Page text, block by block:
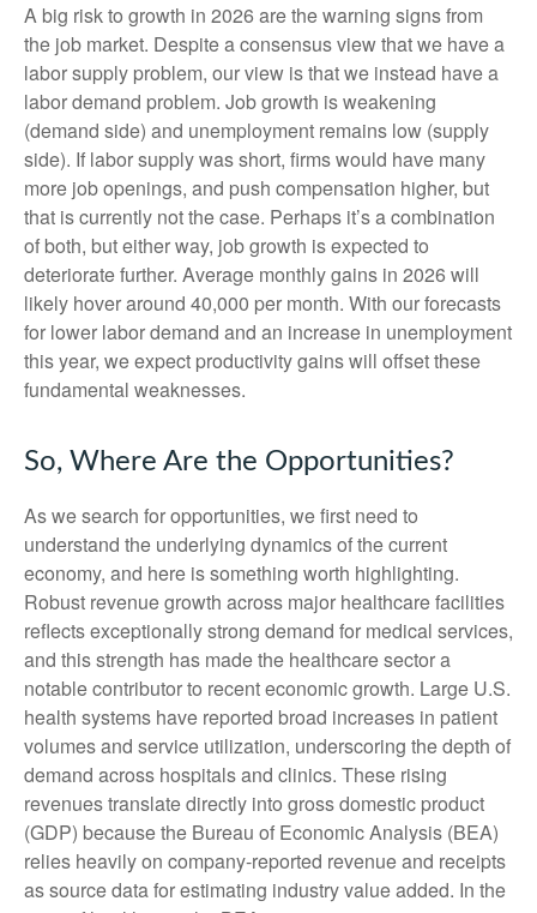
A big risk to growth in 2026 are the warning signs from
the job market. Despite a consensus view that we have a
labor supply problem, our view is that we instead have a
labor demand problem. Job growth is weakening
(demand side) and unemployment remains low (supply
side). If labor supply was short, firms would have many
more job openings, and push compensation higher, but
that is currently not the case. Perhaps it’s a combination
of both, but either way, job growth is expected to
deteriorate further. Average monthly gains in 2026 will
likely hover around 40,000 per month. With our forecasts
for lower labor demand and an increase in unemployment
this year, we expect productivity gains will offset these
fundamental weaknesses.
So, Where Are the Opportunities?
As we search for opportunities, we first need to
understand the underlying dynamics of the current
economy, and here is something worth highlighting.
Robust revenue growth across major healthcare facilities
reflects exceptionally strong demand for medical services,
and this strength has made the healthcare sector a
notable contributor to recent economic growth. Large U.S.
health systems have reported broad increases in patient
volumes and service utilization, underscoring the depth of
demand across hospitals and clinics. These rising
revenues translate directly into gross domestic product
(GDP) because the Bureau of Economic Analysis (BEA)
relies heavily on company‑reported revenue and receipts
as source data for estimating industry value added. In the